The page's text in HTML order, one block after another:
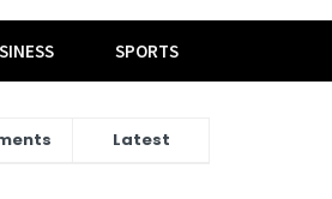
SPORTS
Latest